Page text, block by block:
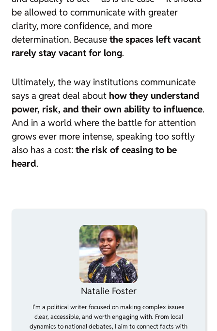
be allowed to communicate with greater
clarity, more confidence, and more
determination. Because the spaces left vacant
rarely stay vacant for long.
Ultimately, the way institutions communicate
says a great deal about how they understand
power, risk, and their own ability to influence.
And in a world where the battle for attention
grows ever more intense, speaking too softly
also has a cost: the risk of ceasing to be
heard.
Natalie Foster
I’m a political writer focused on making complex issues
clear, accessible, and worth engaging with. From local
dynamics to national debates, I aim to connect facts with